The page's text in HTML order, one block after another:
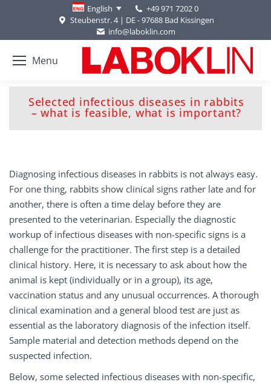
English
+49 971 7202 0
Steubenstr. 4 | DE - 97688 Bad Kissingen
info@laboklin.com
Menu
Selected infectious diseases in rabbits
– what is feasible, what is important?
You are here:
Diagnosing infectious diseases in rabbits is not always easy.
For one thing, rabbits show clinical signs rather late and for
another, there is often a time delay before they are
presented to the veterinarian. Especially the diagnostic
workup of infectious diseases with non-specific signs is a
challenge for the practitioner. The first step is a detailed
clinical history. Here, it is necessary to ask about how the
animal is kept (individually or in a group), its age,
vaccination status and any unusual occurrences. A thorough
clinical examination and a general blood test are just as
essential as the laboratory diagnosis of the infection itself.
Sample material and detection methods depend on the
suspected infection.
Below, some selected infectious diseases with non-specific,